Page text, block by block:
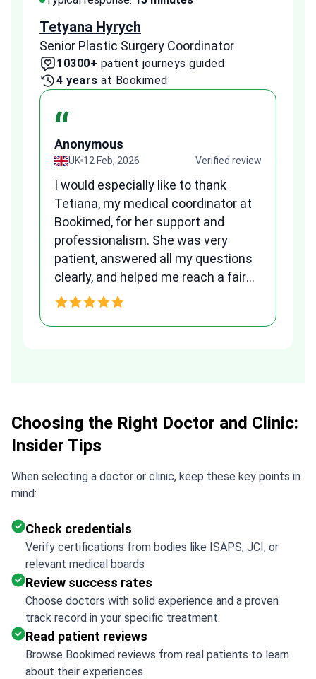
Tetyana Hyrych
Senior Plastic Surgery Coordinator
10300+ patient journeys guided
4 years at Bookimed
“
Anonymous
UK 12 Feb, 2026 Verified review
I would especially like to thank
Tetiana, my medical coordinator at
Bookimed, for her support and
professionalism. She was very
patient, answered all my questions
clearly, and helped me reach a fair
and transparent agreement. Her
Choosing the Right Doctor and Clinic:
Insider Tips
When selecting a doctor or clinic, keep these key points in
mind:
Check credentials
Verify certifications from bodies like ISAPS, JCI, or
relevant medical boards
Review success rates
Choose doctors with solid experience and a proven
track record in your specific treatment.
Read patient reviews
Browse Bookimed reviews from real patients to learn
about their experiences.